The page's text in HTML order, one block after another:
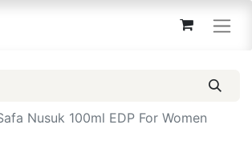
Nusuk 100ml EDP For Women